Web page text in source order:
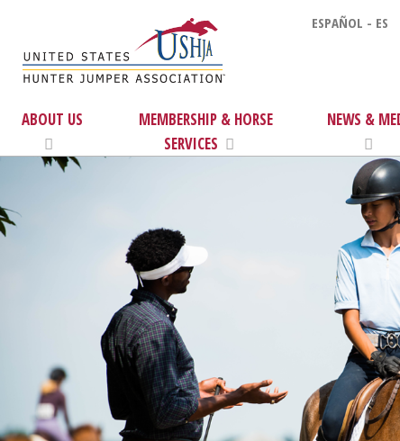
ESPAÑOL - ES
ABOUT US
MEMBERSHIP & HORSE
SERVICES
NEWS &